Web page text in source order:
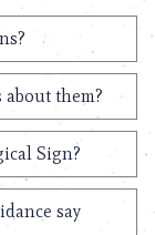
them?
Sign?
say